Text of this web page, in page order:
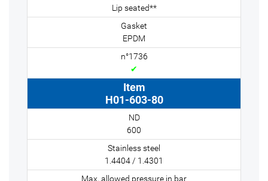
Lip seated**
EPDM
✔
H01-603-80
600
1.4404 / 1.4301